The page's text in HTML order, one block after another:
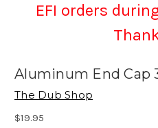
EFI orders
Aluminum End Cap
The Dub Shop
$19.95